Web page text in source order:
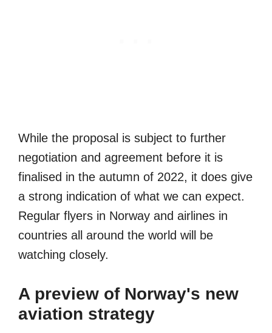
While the proposal is subject to further
negotiation and agreement before it is
finalised in the autumn of 2022, it does give
a strong indication of what we can expect.
Regular flyers in Norway and airlines in
countries all around the world will be
watching closely.
A preview of Norway's new
aviation strategy